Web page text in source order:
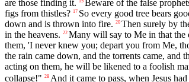
are those finding it.
Beware of the false
figs from thistles? 17 So every good tree bears
down and is thrown into fire. 20 Then surely by
in the heavens. 22 Many will say to Me in that the
them, 'I never knew you; depart you from Me,
the rain came down, and the torrents came,
acting on them, he will be likened to a foolish
collapse!" 28 And it came to pass, when Jesus